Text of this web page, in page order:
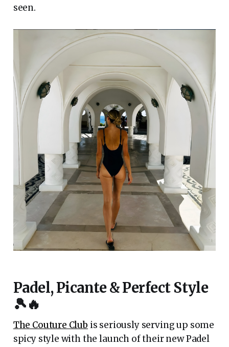
seen.
Padel, Picante & Perfect Style
🎾🔥
The Couture Club is seriously serving up some
spicy style with the launch of their new Padel